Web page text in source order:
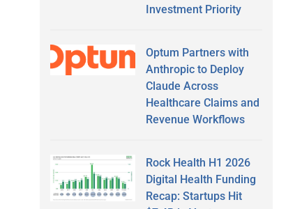
Investment Priority
Optum Partners with
Anthropic to Deploy
Claude Across
Healthcare Claims and
Revenue Workflows
Rock Health H1 2026
Digital Health Funding
Recap: Startups Hit